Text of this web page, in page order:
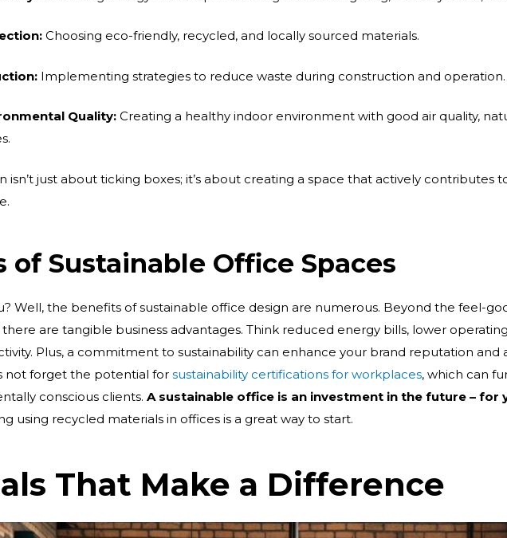
Choosing eco-friendly, recycled, and locally sourced materials.
Implementing strategies to reduce waste during construction and operation.
Quality: Creating a healthy indoor environment with good air quality,
isn’t just about ticking boxes; it’s about creating a space that actively contributes
of Sustainable Office Spaces
Well, the benefits of sustainable office design are numerous. Beyond the feel-
are tangible business advantages. Think reduced energy bills, lower
Plus, a commitment to sustainability can enhance your brand reputation and
not forget the potential for sustainability certifications for workplaces, which can
conscious clients. A sustainable office is an investment in the future – for
using recycled materials in offices is a great way to start.
That Make a Difference